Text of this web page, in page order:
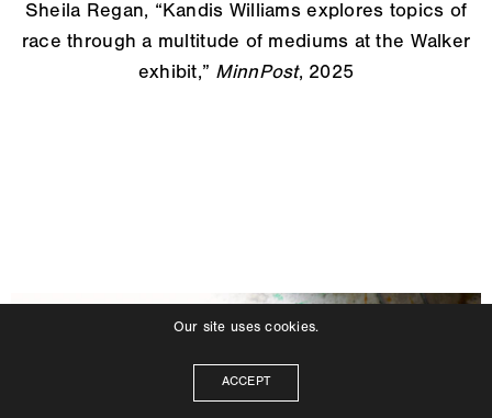
Sheila Regan, “Kandis Williams explores topics of
race through a multitude of mediums at the Walker
exhibit,” MinnPost, 2025
Our site uses cookies.
ACCEPT